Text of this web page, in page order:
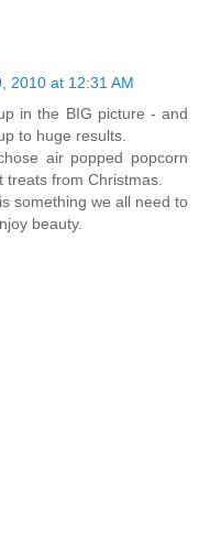
2010 at 12:31 AM
in the BIG picture - and
to huge results.
air popped popcorn
from Christmas.
something we all need to
beauty.